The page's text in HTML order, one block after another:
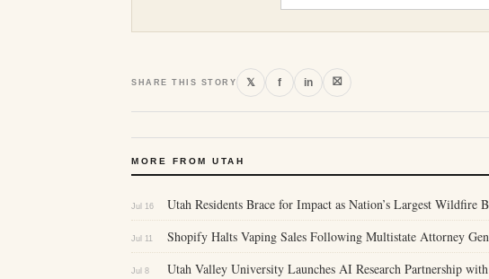
SHARE THIS STORY 𝕏 f in ⛝
MORE FROM UTAH
Jul 16 Utah Residents Brace for Impact as Nation’s Largest Wildfire
Jul 11 Shopify Halts Vaping Sales Following Multistate Attorney
Jul 8 Utah Valley University Launches AI Research Partnership